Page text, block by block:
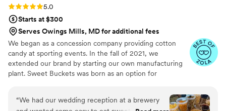
Rating: 5.0 (5 reviews)
5.0
Starts at $300
Serves Owings Mills, MD for additional fees
We began as a concession company providing cotton
candy at sporting events. In the fall of 2021, we
extended our brand by starting our own manufacturing
plant. Sweet Buckets was born as an option for
“We had our wedding reception at a brewery